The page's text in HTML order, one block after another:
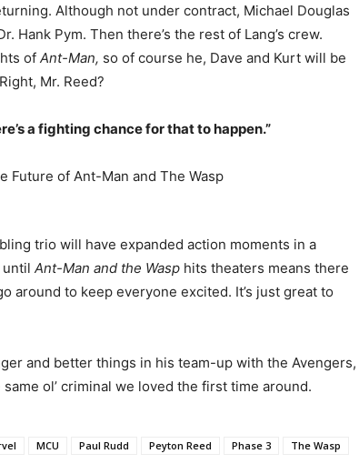
Although not under contract, Michael Douglas
Hank Pym. Then there’s the rest of Lang’s crew.
of Ant-Man, so of course he, Dave and Kurt will be
Mr. Reed?
a fighting chance for that to happen.”
trio will have expanded action moments in a
until Ant-Man and the Wasp hits theaters means there
around to keep everyone excited. It’s just great to
and better things in his team-up with the Avengers,
ol’ criminal we loved the first time around.
MCU Paul Rudd Peyton Reed Phase 3 The Wasp